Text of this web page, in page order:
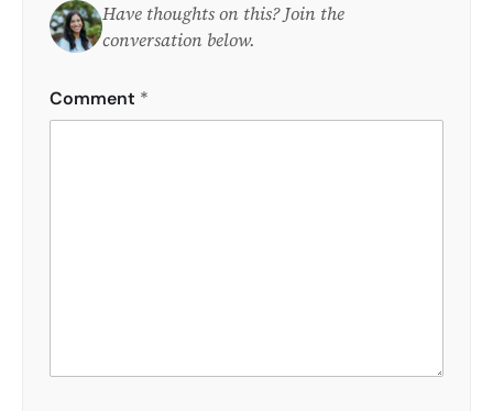
Have thoughts on this? Join the
conversation below.
Comment *